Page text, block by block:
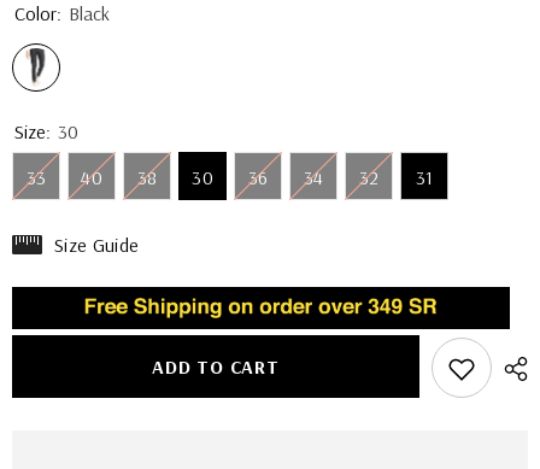
Color: Black
Size: 30
33
40 38 30 36 34 32 31
Size Guide
ADD TO CART